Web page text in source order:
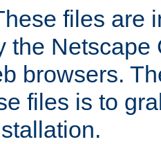
files are
the Netscape
browsers.
files is to